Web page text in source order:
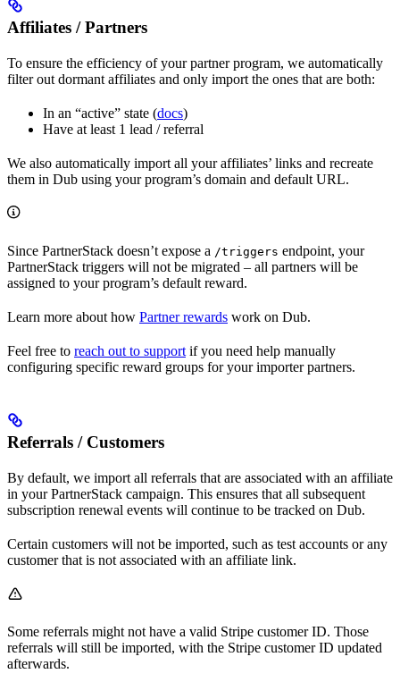
Affiliates / Partners
To ensure the efficiency of your partner program, we automatically
filter out dormant affiliates and only import the ones that are both:
In an “active” state (docs)
Have at least 1 lead / referral
We also automatically import all your affiliates’ links and recreate
them in Dub using your program’s domain and default URL.
Since PartnerStack doesn’t expose a /triggers endpoint, your
PartnerStack triggers will not be migrated – all partners will be
assigned to your program’s default reward.
Learn more about how Partner rewards work on Dub.
Feel free to reach out to support if you need help manually
configuring specific reward groups for your importer partners.
Referrals / Customers
By default, we import all referrals that are associated with an affiliate
in your PartnerStack campaign. This ensures that all subsequent
subscription renewal events will continue to be tracked on Dub.
Certain customers will not be imported, such as test accounts or any
customer that is not associated with an affiliate link.
Some referrals might not have a valid Stripe customer ID. Those
referrals will still be imported, with the Stripe customer ID updated
afterwards.